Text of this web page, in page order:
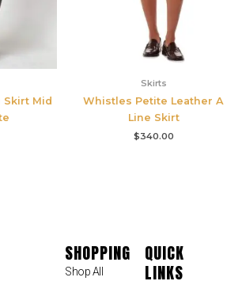
Skirt Mid
Skirts
Whistles Petite Leather A
Line Skirt
$340.00
SHOPPING
Shop All
QUICK
LINKS